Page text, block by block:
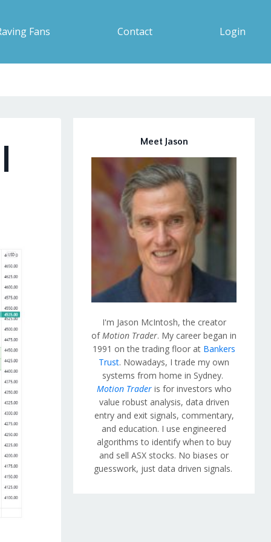
Fans Contact Login
Meet Jason
I'm Jason McIntosh, the creator
ofMotion Trader. My career began in
1991 on the trading floor at Bankers
Trust. Nowadays, I trade my own
systems from home in Sydney.
Motion Traderis for investors who
value robust analysis, data driven
entry and exit signals, commentary,
and education. I use engineered
algorithms to identify when to buy
and sell ASX stocks. No biases or
guesswork, just data driven signals.